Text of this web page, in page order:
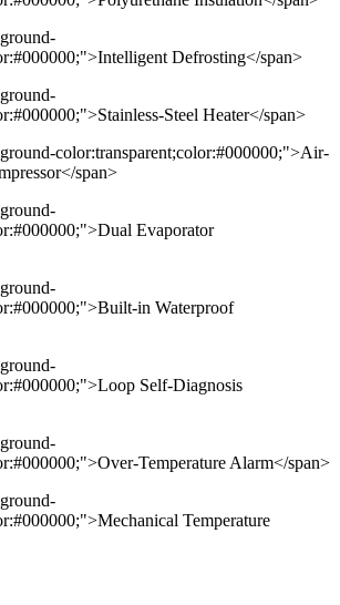
Defrosting</span>
Steel Heater</span>
color:transparent;color:#000000;">Air-
span>
Evaporator
in Waterproof
Self-Diagnosis
Temperature Alarm</span>
Temperature